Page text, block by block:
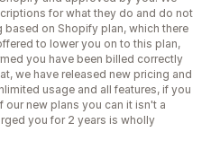
for what they do and do not
on Shopify plan, which there
to lower you on to this plan,
you have been billed correctly
we have released new pricing and
usage and all features, if you
new plans you can it isn't a
you for 2 years is wholly